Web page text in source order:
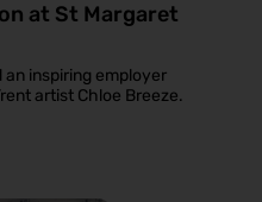
at St Margaret
an inspiring employer
artist Chloe Breeze.